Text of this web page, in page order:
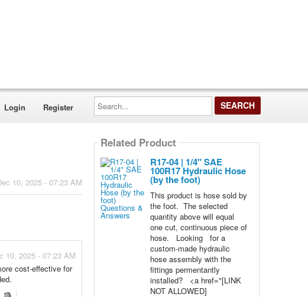
Login Register
Search...
10, 2025 - 07:23 AM
10, 2025 - 07:23 AM
cost-effective for
Related Product
R17-04 | 1/4" SAE
100R17 Hydraulic Hose
(by the foot)
This product is hose sold by
the foot. The selected
quantity above will equal
one cut, continuous piece of
hose. Looking for a
custom-made hydraulic
hose assembly with the
fittings permentantly
installed? <a href="[LINK
NOT ALLOWED]